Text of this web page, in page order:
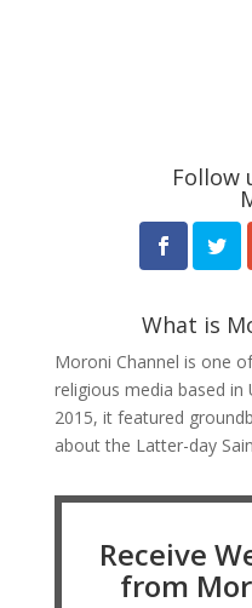
Follow
What is
Moroni Channel is one
religious media based in
2015, it featured
about the Latter-day
Receive
from